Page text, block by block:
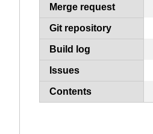
Merge request
Git repository
Build log
Issues
Contents